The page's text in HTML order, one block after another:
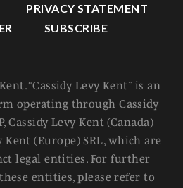
PRIVACY STATEMENT
SUBSCRIBE
“Cassidy Levy Kent” is an
operating through Cassidy
Cassidy Levy Kent (Canada)
Kent (Europe) SRL, which are
legal entities. For further
entities, please refer to